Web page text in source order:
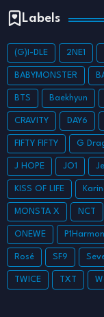
Labels
(G)I-DLE 2NE1
BABYMONSTER
BTS Baekhyun
CRAVITY DAY6
FIFTY FIFTY G
J HOPE JO1
KISS OF LIFE
MONSTA X NCT
ONEWE
Rosé SF9
TWICE TXT